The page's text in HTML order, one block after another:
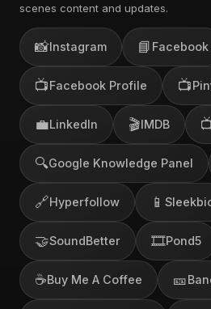
scenes content and updates.
📸Instagram 📘 Facebook
📺Facebook Profile 📺
💼LinkedIn 🎬IMDB
🔍Google Knowledge Panel
🔗Hyperfollow 📱
🤝SoundBetter 🎞️Pond5
☕Buy Me A Coffee 🎫